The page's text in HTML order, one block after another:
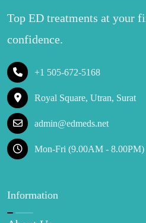
Top ED treatments at your
confidence.
+1 505-672-5168
Royal Square, Utran, Surat
admin@edmeds.net
Mon-Fri (9.00AM - 8.00PM)
Information